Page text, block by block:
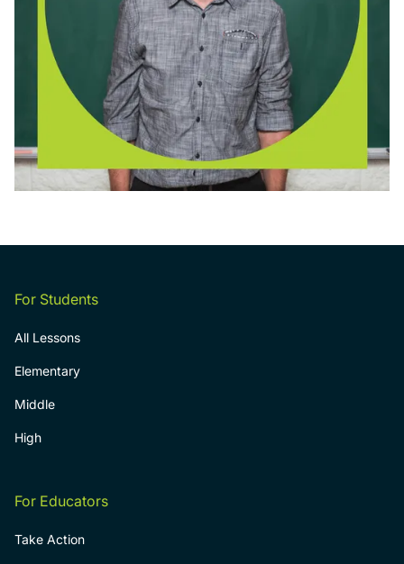
For Students
All Lessons
Elementary
Middle
High
For Educators
Take Action